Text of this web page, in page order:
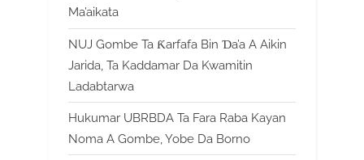
Ma’aikata
NUJ Gombe Ta Ƙarfafa Bin Ɗa’a A Aikin
Jarida, Ta Kaddamar Da Kwamitin
Ladabtarwa
Hukumar UBRBDA Ta Fara Raba Kayan
Noma A Gombe, Yobe Da Borno